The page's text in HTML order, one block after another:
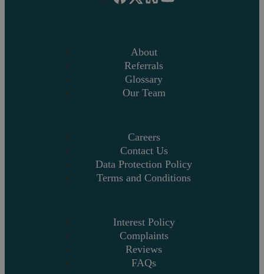
About
Referrals
Glossary
Our Team
Careers
Contact Us
Data Protection Policy
Terms and Conditions
Interest Policy
Complaints
Reviews
FAQs